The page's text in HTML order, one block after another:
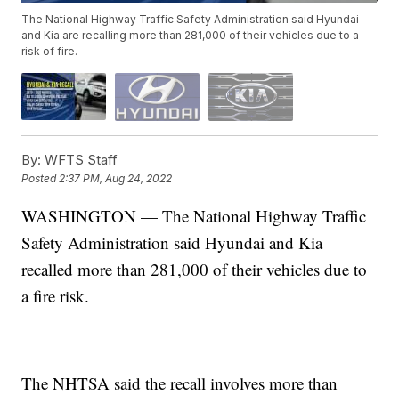
The National Highway Traffic Safety Administration said Hyundai
and Kia are recalling more than 281,000 of their vehicles due to a
risk of fire.
By: WFTS Staff
Posted2:37 PM, Aug 24, 2022
WASHINGTON — The National Highway Traffic
Safety Administration said Hyundai and Kia
recalled more than 281,000 of their vehicles due to
a fire risk.
The NHTSA said the recall involves more than